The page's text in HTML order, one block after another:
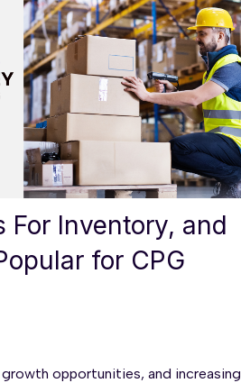
For Inventory, and
for CPG
opportunities, and increasing